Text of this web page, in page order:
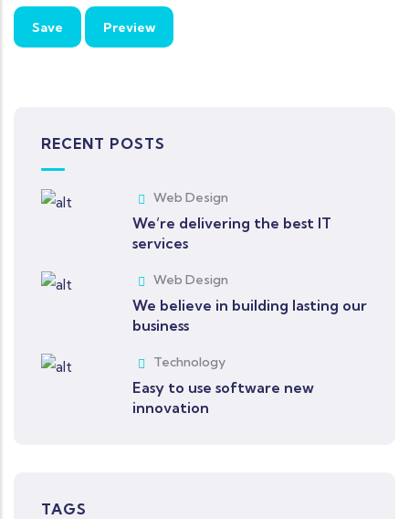
RECENT POSTS
Web Design
We’re delivering the best IT
services
Web Design
We believe in building lasting our
business
Technology
Easy to use software new
innovation
TAGS